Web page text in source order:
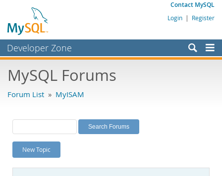
Contact MySQL
Login | Register
Developer Zone
Bugs
Labs
Planet MySQL
News and Events
MySQL Forums
Forum List » MyISAM
New Topic